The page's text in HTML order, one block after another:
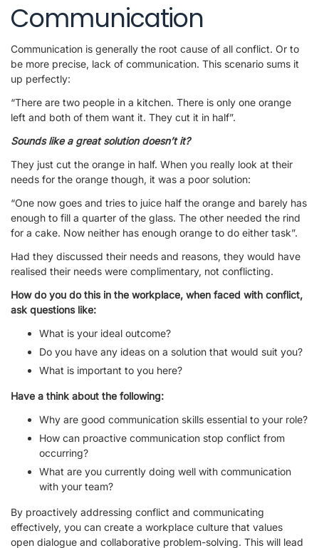
Communication
Communication is generally the root cause of all conflict. Or to
be more precise, lack of communication. This scenario sums it
up perfectly:
“There are two people in a kitchen. There is only one orange
left and both of them want it. They cut it in half”.
Sounds like a great solution doesn’t it?
They just cut the orange in half. When you really look at their
needs for the orange though, it was a poor solution:
“One now goes and tries to juice half the orange and barely has
enough to fill a quarter of the glass. The other needed the rind
for a cake. Now neither has enough orange to do either task”.
Had they discussed their needs and reasons, they would have
realised their needs were complimentary, not conflicting.
How do you do this in the workplace, when faced with conflict,
ask questions like:
What is your ideal outcome?
Do you have any ideas on a solution that would suit you?
What is important to you here?
Have a think about the following:
Why are good communication skills essential to your role?
How can proactive communication stop conflict from
occurring?
What are you currently doing well with communication
with your team?
By proactively addressing conflict and communicating
effectively, you can create a workplace culture that values
open dialogue and collaborative problem-solving. This will lead